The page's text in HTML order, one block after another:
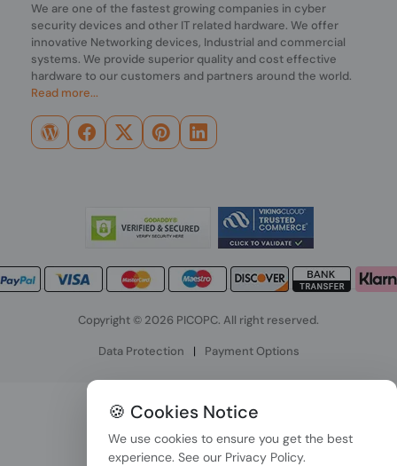
We are one of the fastest growing companies in cyber
security devices and other IT related hardware. We offer
innovative Networking devices, Industrial and commercial
systems. We provide superior quality and cost effective
hardware to our customers and partners around the world.
Read more...
Copyright © 2026 PICOPC. All right reserved.
Data Protection | Payment Options
🍪 Cookies Notice
We use cookies to ensure you get the best
experience. See our Privacy Policy.